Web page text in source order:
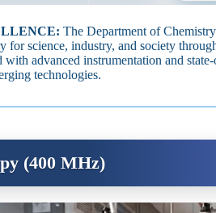
The Department of
for science, industry, and society
advanced instrumentation and
technologies.
(400 MHz)